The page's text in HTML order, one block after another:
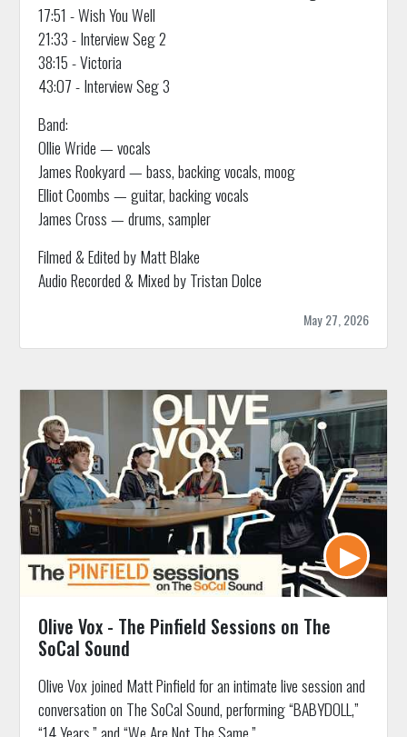
17:51 - Wish You Well
21:33 - Interview Seg 2
38:15 - Victoria
43:07 - Interview Seg 3
Band:
Ollie Wride — vocals
James Rookyard — bass, backing vocals, moog
Elliot Coombs — guitar, backing vocals
James Cross — drums, sampler
Filmed & Edited by Matt Blake
Audio Recorded & Mixed by Tristan Dolce
May 27, 2026
Olive Vox - The Pinfield Sessions on The
SoCal Sound
Olive Vox joined Matt Pinfield for an intimate live session and
conversation on The SoCal Sound, performing “BABYDOLL,”